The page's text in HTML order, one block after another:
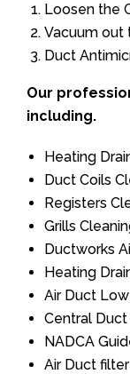
Loosen the
Vacuum out
Duct
Our
including.
Heating
Duct Coils
Registers
Grills
Ductworks
Heating
Air Duct
Central
NADCA
Air Duct